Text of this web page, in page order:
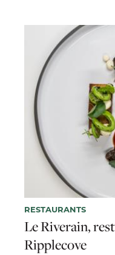
RESTAURANTS
Le Riverain,
Ripplecove